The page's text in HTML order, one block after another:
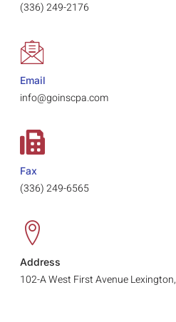
(336) 249-2176
Email
info@goinscpa.com
Fax
(336) 249-6565
Address
102-A West First Avenue